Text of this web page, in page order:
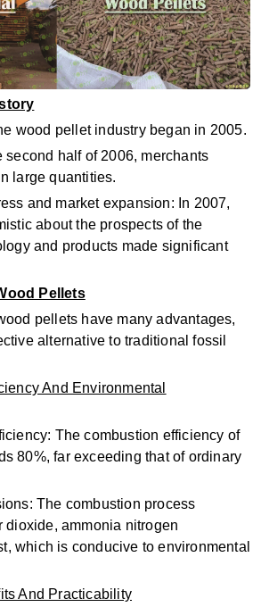
wood pellet industry began in 2005.
second half of 2006, merchants
large quantities.
and market expansion: In 2007,
about the prospects of the
and products made significant
Pellets
pellets have many advantages,
alternative to traditional fossil
And Environmental
The combustion efficiency of
80%, far exceeding that of ordinary
The combustion process
dioxide, ammonia nitrogen
which is conducive to environmental
And Practicability